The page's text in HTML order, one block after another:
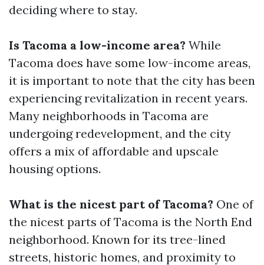
deciding where to stay.
Is Tacoma a low-income area? While
Tacoma does have some low-income areas,
it is important to note that the city has been
experiencing revitalization in recent years.
Many neighborhoods in Tacoma are
undergoing redevelopment, and the city
offers a mix of affordable and upscale
housing options.
What is the nicest part of Tacoma? One of
the nicest parts of Tacoma is the North End
neighborhood. Known for its tree-lined
streets, historic homes, and proximity to